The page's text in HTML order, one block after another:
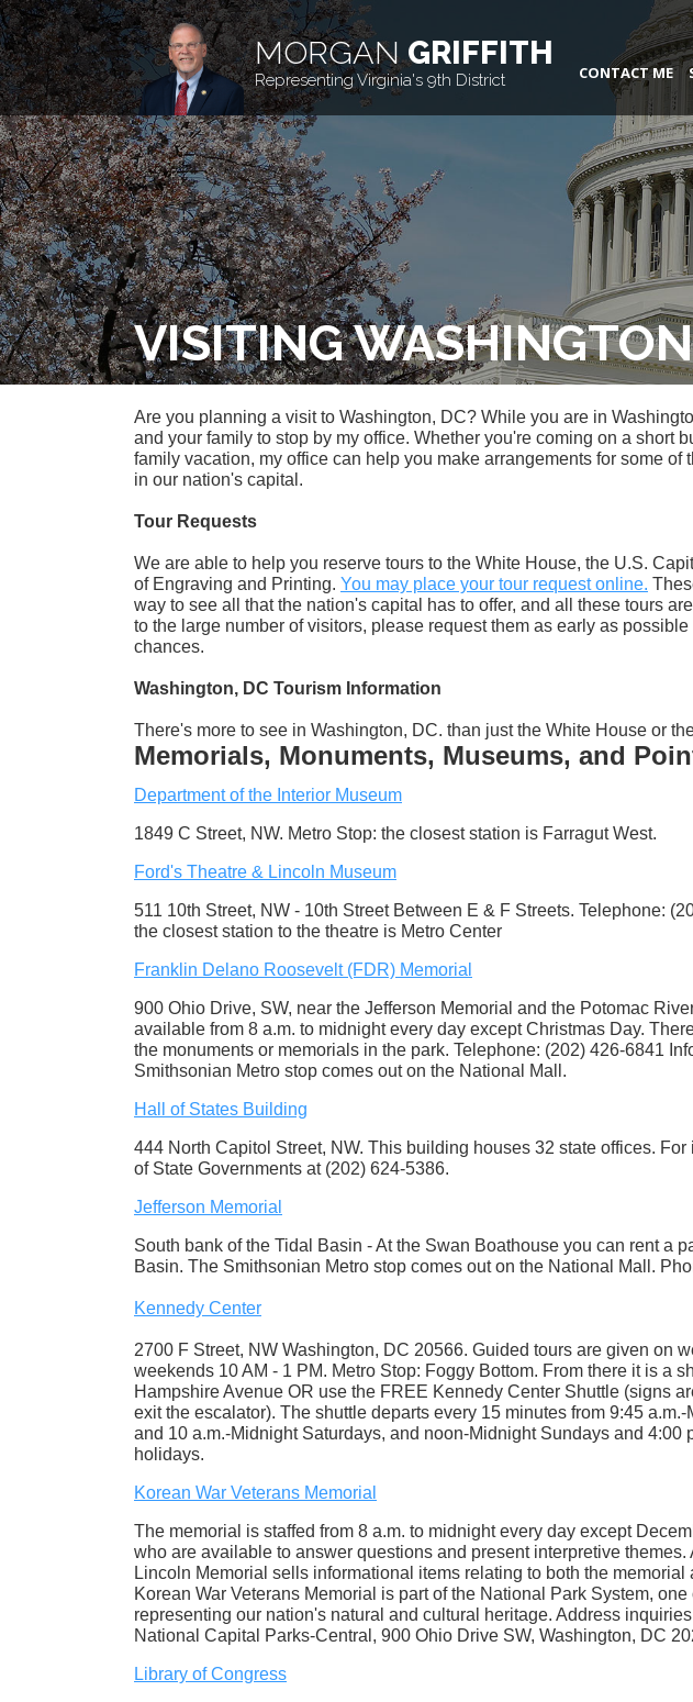
MORGANGRIFFITH
Representing Virginia's 9th District CONTACT ME
VISITING WASHINGTON
Are you planning a visit to Washington, DC? While you are in
and your family to stop by my office. Whether you're coming on a short
family vacation, my office can help you make arrangements for some of
in our nation's capital.
Tour Requests
We are able to help you reserve tours to the White House, the U.S.
of Engraving and Printing. You may place your tour request online.
way to see all that the nation's capital has to offer, and all these tours
to the large number of visitors, please request them as early as
chances.
Washington, DC Tourism Information
There's more to see in Washington, DC. than just the White House or
Memorials, Monuments, Museums, and
Department of the Interior Museum
1849 C Street, NW. Metro Stop: the closest station is Farragut West.
Ford's Theatre & Lincoln Museum
511 10th Street, NW - 10th Street Between E & F Streets. Telephone:
the closest station to the theatre is Metro Center
Franklin Delano Roosevelt (FDR) Memorial
900 Ohio Drive, SW, near the Jefferson Memorial and the Potomac
available from 8 a.m. to midnight every day except Christmas Day.
the monuments or memorials in the park. Telephone: (202) 426-6841
Smithsonian Metro stop comes out on the National Mall.
Hall of States Building
444 North Capitol Street, NW. This building houses 32 state offices. For
of State Governments at (202) 624-5386.
Jefferson Memorial
South bank of the Tidal Basin - At the Swan Boathouse you can rent a
Basin. The Smithsonian Metro stop comes out on the National Mall.
Kennedy Center
2700 F Street, NW Washington, DC 20566. Guided tours are given on
weekends 10 AM - 1 PM. Metro Stop: Foggy Bottom. From there it is a
Hampshire Avenue OR use the FREE Kennedy Center Shuttle (signs
exit the escalator). The shuttle departs every 15 minutes from 9:45
and 10 a.m.-Midnight Saturdays, and noon-Midnight Sundays and 4:00
holidays.
Korean War Veterans Memorial
The memorial is staffed from 8 a.m. to midnight every day except
who are available to answer questions and present interpretive themes.
Lincoln Memorial sells informational items relating to both the memorial
Korean War Veterans Memorial is part of the National Park System,
representing our nation's natural and cultural heritage. Address
National Capital Parks-Central, 900 Ohio Drive SW, Washington, DC
Library of Congress